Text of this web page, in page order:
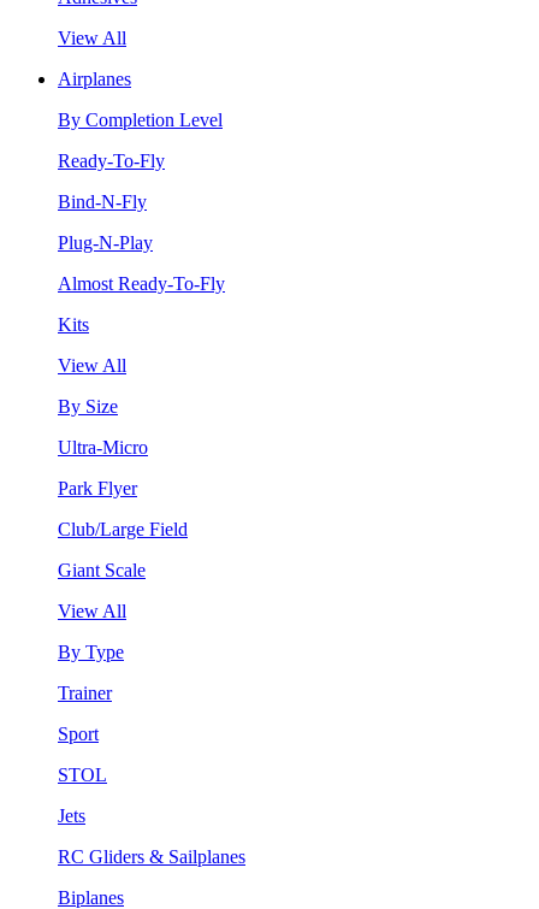
View All
Airplanes
By Completion Level
Ready-To-Fly
Bind-N-Fly
Plug-N-Play
Almost Ready-To-Fly
Kits
View All
By Size
Ultra-Micro
Park Flyer
Club/Large Field
Giant Scale
View All
By Type
Trainer
Sport
STOL
Jets
RC Gliders & Sailplanes
Biplanes